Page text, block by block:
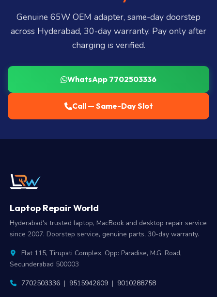
LB Nagar, Uppal, and 25+ more
Genuine 65W OEM adapter, same-day doorstep
across Hyderabad, 30-day warranty. Pay only after
charging is verified.
WhatsApp 7702503336
Call — Same-Day Slot
Laptop Repair World
Hyderabad's trusted laptop, MacBook and desktop repair service
since 2007. Doorstep service, genuine parts, 30-day warranty.
Flat 115, Tirupati Complex, Opp: Paradise, M.G. Road,
Secunderabad 500003
7702503336 | 9515942609 | 9010288758